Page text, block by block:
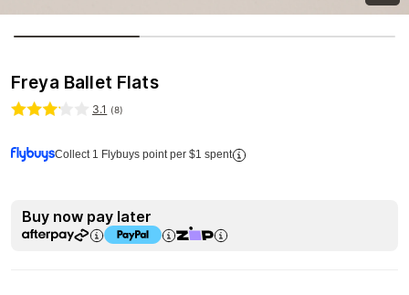
Freya Ballet Flats
3.1 (8)
Collect 1 Flybuys point per $1 spent
Buy now pay later